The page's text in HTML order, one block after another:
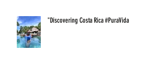
"Discovering Costa Rica #PuraVida